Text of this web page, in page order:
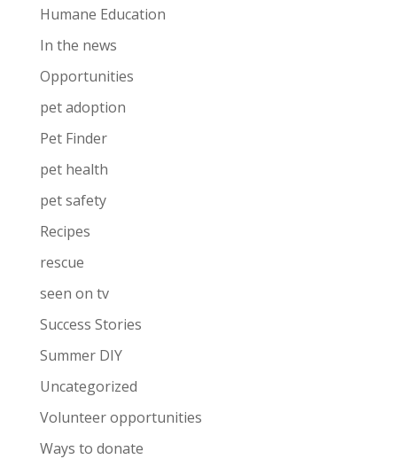
Humane Education
In the news
Opportunities
pet adoption
Pet Finder
pet health
pet safety
Recipes
rescue
seen on tv
Success Stories
Summer DIY
Uncategorized
Volunteer opportunities
Ways to donate